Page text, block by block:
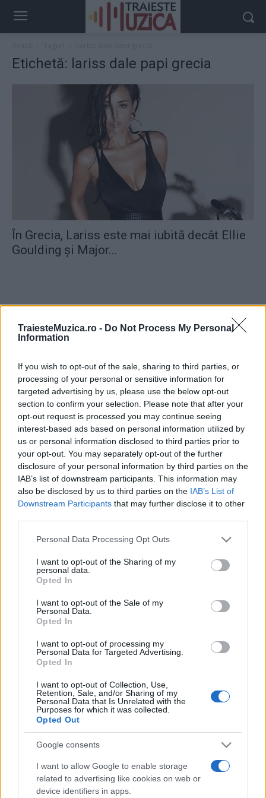
TraiesteMuzica.ro - Do Not Process My Personal
Information
If you wish to opt-out of the sale, sharing to third parties, or
processing of your personal or sensitive information for
targeted advertising by us, please use the below opt-out
section to confirm your selection. Please note that after your
opt-out request is processed you may continue seeing
interest-based ads based on personal information utilized by
us or personal information disclosed to third parties prior to
your opt-out. You may separately opt-out of the further
disclosure of your personal information by third parties on the
IAB’s list of downstream participants. This information may
also be disclosed by us to third parties on the IAB’s List of
Downstream Participants that may further disclose it to other
Please note that this website/app uses one or more Google
not limited to your visit or usage behaviour. You may click to
grant or deny consent to Google and its third-party tags to
use your data for below specified purposes in below Google
consent section.
Personal Data Processing Opt Outs
I want to opt-out of the Sharing of my
personal data.
Opted In
I want to opt-out of the Sale of my
Personal Data.
Opted In
I want to opt-out of processing my
Personal Data for Targeted Advertising.
Opted In
I want to opt-out of Collection, Use,
Retention, Sale, and/or Sharing of my
Personal Data that Is Unrelated with the
Purposes for which it was collected.
Opted Out
Google consents
I want to allow Google to enable storage
related to advertising like cookies on web or
device identifiers in apps.
Etichetă: lariss dale papi grecia
În Grecia, Lariss este mai iubită decât Ellie
Goulding și Major...
ULTIMA ORĂ
Prima ediție Stray Lights Festival a adus
împreună comunitatea muzicii alternative...
Untold 2026 – sistem de plată, check-in, acces
și alte informații...
Ariana Grande se retrage temporar din viața
publică
România intră pe harta marilor evenimente K-
săptămâni. NIBIRU extinde programul...
Etichete
alexandra stan andra
connect-r eurovision horia brenciu
interviu kiss fm muzica muzica 2013
muzica 2014 muzica 2015